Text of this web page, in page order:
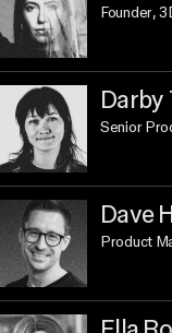
Founder,
Darby
Senior
Dave
Product